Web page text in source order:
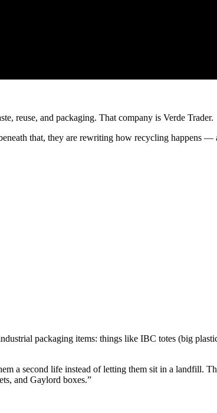
reuse, and packaging. That company is Verde Trader.
that, they are rewriting how recycling happens —
packaging items: things like IBC totes (big
a second life instead of letting them sit in a landfill.
and Gaylord boxes.”